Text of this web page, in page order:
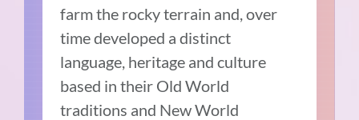
farm the rocky terrain and, over
time developed a distinct
language, heritage and culture
based in their Old World
traditions and New World